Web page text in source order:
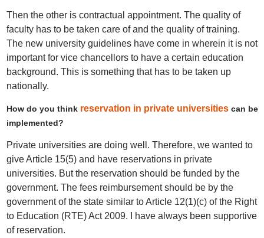
Then the other is contractual appointment. The quality of
faculty has to be taken care of and the quality of training.
The new university guidelines have come in wherein it is not
important for vice chancellors to have a certain education
background. This is something that has to be taken up
nationally.
How do you think reservation in private universitiescan be
implemented?
Private universities are doing well. Therefore, we wanted to
give Article 15(5) and have reservations in private
universities. But the reservation should be funded by the
government. The fees reimbursement should be by the
government of the state similar to Article 12(1)(c) of the Right
to Education (RTE) Act 2009. I have always been supportive
of reservation.